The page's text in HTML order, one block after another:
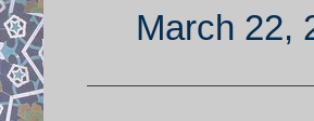
March 22,